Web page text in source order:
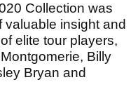
Collection was
insight and
elite tour players,
Billy
Bryan and